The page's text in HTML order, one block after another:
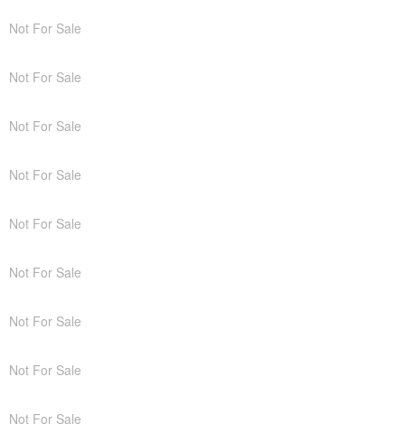
Not For Sale
Not For Sale
Not For Sale
Not For Sale
Not For Sale
Not For Sale
Not For Sale
Not For Sale
Not For Sale